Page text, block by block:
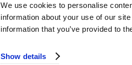
We use cookies to personalise
information about your use of our
information that you’ve provided to
Show details